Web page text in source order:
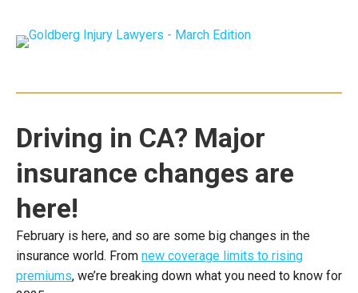
Driving in CA? Major
insurance changes are
here!
February is here, and so are some big changes in the
insurance world. From new coverage limits to rising
premiums, we’re breaking down what you need to know for